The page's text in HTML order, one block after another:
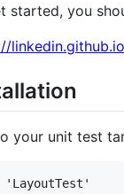
started, you
your unit test